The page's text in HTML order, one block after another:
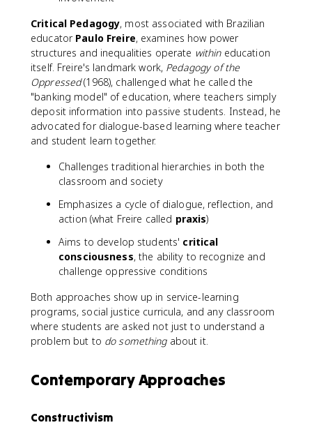
Critical Pedagogy, most associated with Brazilian
educator Paulo Freire, examines how power
structures and inequalities operate withineducation
itself. Freire's landmark work, Pedagogy of the
Oppressed(1968), challenged what he called the
"banking model" of education, where teachers simply
deposit information into passive students. Instead, he
advocated for dialogue-based learning where teacher
and student learn together.
Challenges traditional hierarchies in both the
classroom and society
Emphasizes a cycle of dialogue, reflection, and
action (what Freire called praxis)
Aims to develop students' critical
consciousness, the ability to recognize and
challenge oppressive conditions
Both approaches show up in service-learning
programs, social justice curricula, and any classroom
where students are asked not just to understand a
problem but to do somethingabout it.
Contemporary Approaches
Constructivism